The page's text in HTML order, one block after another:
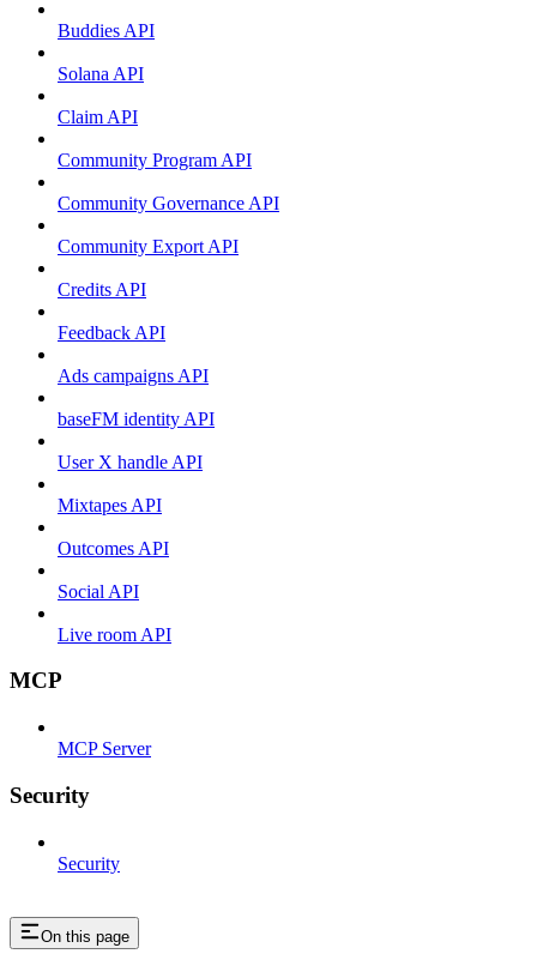
Buddies API
Solana API
Claim API
Community Program API
Community Governance API
Community Export API
Credits API
Feedback API
Ads campaigns API
baseFM identity API
User X handle API
Mixtapes API
Outcomes API
Social API
Live room API
MCP
MCP Server
Security
Security
On this page